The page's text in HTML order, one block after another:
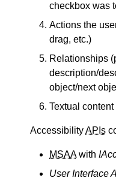
checkbox was
Actions the
drag, etc.)
Relationships
description/
object/next
Textual content
AccessibilityAPIs
MSAAwith
User Interface